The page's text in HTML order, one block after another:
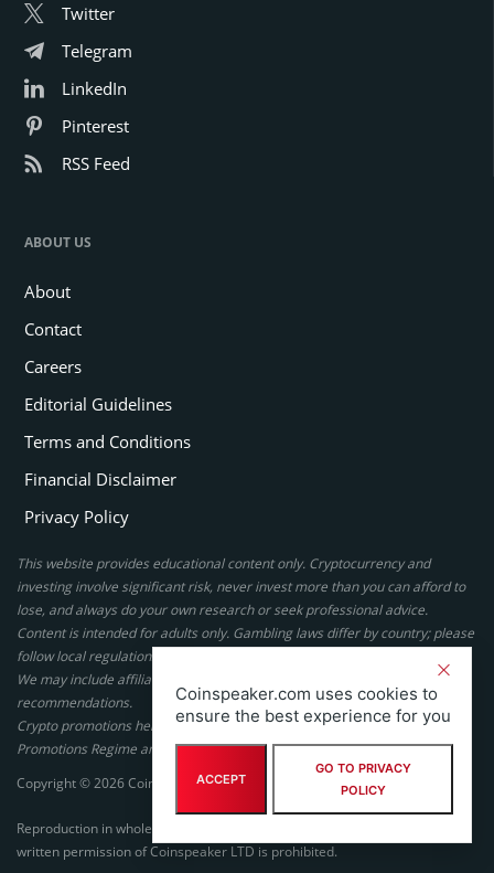
Twitter
Telegram
LinkedIn
Pinterest
RSS Feed
ABOUT US
About
Contact
Careers
Editorial Guidelines
Terms and Conditions
Financial Disclaimer
Privacy Policy
This website provides educational content only. Cryptocurrency and
investing involve significant risk, never invest more than you can afford to
lose, and always do your own research or seek professional advice.
Content is intended for adults only. Gambling laws differ by country; please
follow local regulations. By using this site, you agree to our terms.
We may include affiliate links, but these do not affect our ratings or
recommendations.
Crypto promotions here are not authorized under the UK Financial
Promotions Regime and are not intended for UK consumers.
Copyright © 2026 Coinspeaker LTD. All rights reserved.
Reproduction in whole or in part in any form or medium without express
written permission of Coinspeaker LTD is prohibited.
Coinspeaker.com uses cookies to
ensure the best experience for you
ACCEPT
GO TO PRIVACY
POLICY